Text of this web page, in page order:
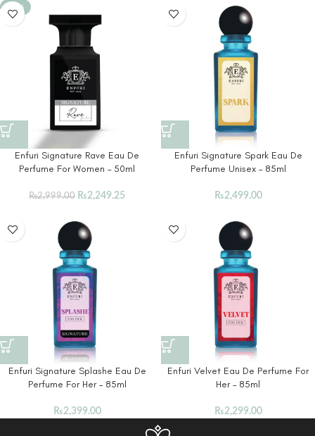
-25%
Enfuri Signature Rave Eau De
Perfume For Women – 50ml
₨2,999.00 ₨2,249.25
Enfuri Signature Spark Eau De
Perfume Unisex – 85ml
₨2,499.00
Enfuri Signature Splashe Eau De
Perfume For Her – 85ml
₨2,399.00
Enfuri Velvet Eau De Perfume For
Her – 85ml
₨2,299.00